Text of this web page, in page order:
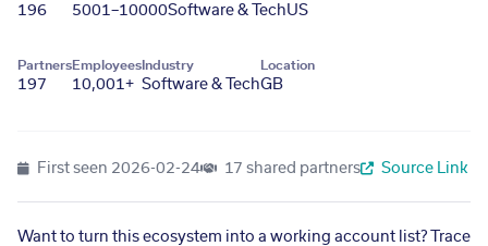
196 5001–10000Software & TechUS
Partners
197
Employees
10,001+
Industry
Software & Tech
Location
GB
First seen 2026-02-24 17 shared partners Source Link
Want to turn this ecosystem into a working account list? Trace